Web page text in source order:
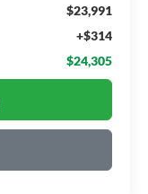
$23,991
+$314
$24,305